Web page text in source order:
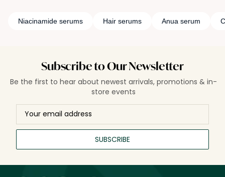
Niacinamide serums Hair serums Anua serum
Subscribe to Our Newsletter
Be the first to hear about newest arrivals, promotions & in-
store events
SUBSCRIBE